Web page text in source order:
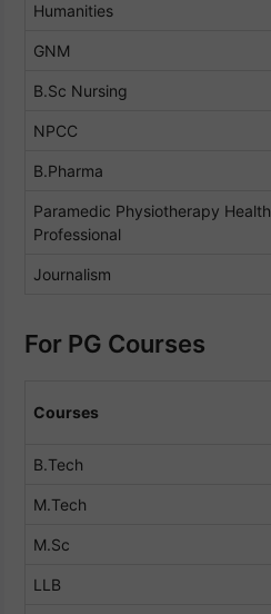
Humanities
GNM
B.Sc Nursing
NPCC
B.Pharma
Paramedic Physiotherapy Health
Professional
Journalism
For PG Courses
Courses
B.Tech
M.Tech
M.Sc
LLB